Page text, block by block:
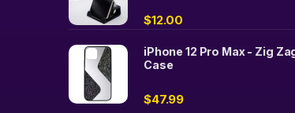
$12.00
iPhone 12 Pro Max - Zig
Case
$47.99